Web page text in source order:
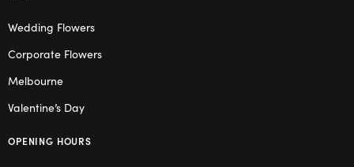
Wedding Flowers
Corporate Flowers
Melbourne
Valentine’s Day
OPENING HOURS